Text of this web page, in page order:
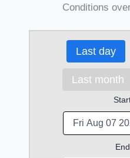
Conditions
Last day
Last month